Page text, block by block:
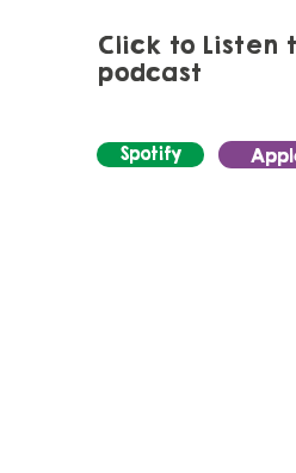
Click to Listen
podcast
Spotify